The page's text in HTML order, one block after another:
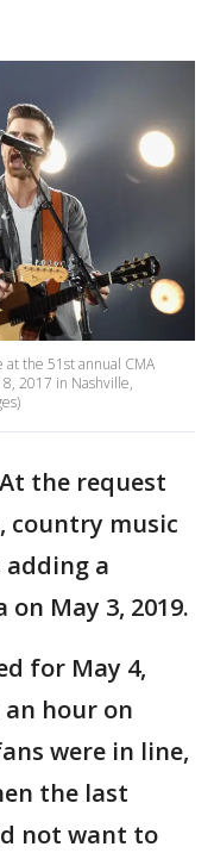
at the 51st annual CMA
2017 in Nashville,
At the request
country music
a
May 3, 2019.
for May 4,
an hour on
were in line,
the last
not want to